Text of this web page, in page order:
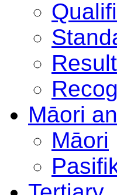
Māori
Māori